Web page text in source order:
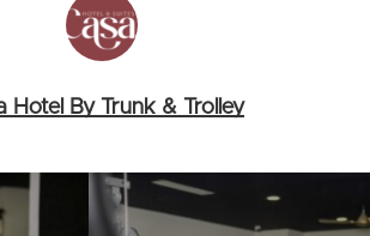
Hotel By Trunk & Trolley